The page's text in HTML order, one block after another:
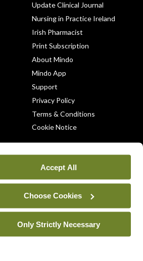
Accept All
Choose Cookies
Only Strictly Necessary
Update Clinical Journal
Nursing in Practice Ireland
Irish Pharmacist
Print Subscription
About Mindo
Mindo App
Support
Privacy Policy
Terms & Conditions
Cookie Notice